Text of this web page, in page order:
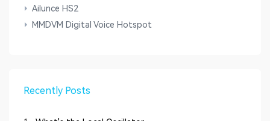
Ailunce HS2
MMDVM Digital Voice Hotspot
Recently Posts